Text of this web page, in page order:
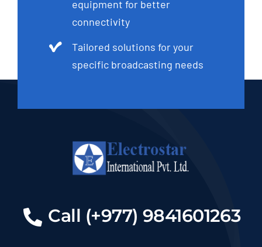
equipment for better
connectivity
Tailored solutions for your
specific broadcasting needs
Call (+977) 9841601263